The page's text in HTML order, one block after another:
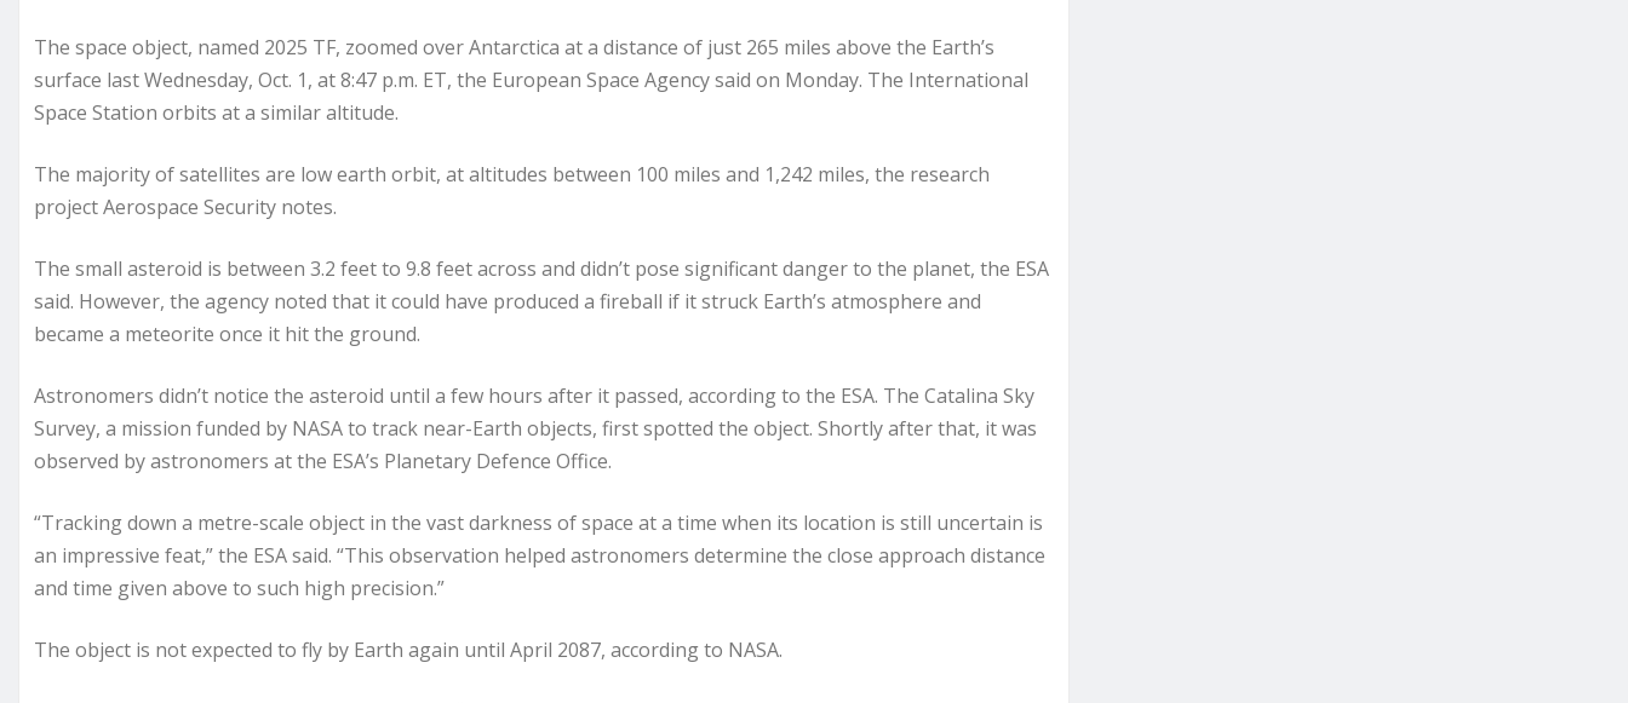
The space object, named 2025 TF, zoomed over Antarctica at a distance of just 265 miles above the Earth’s
surface last Wednesday, Oct. 1, at 8:47 p.m. ET, the European Space Agency said on Monday. The International
Space Station orbits at a similar altitude.
The majority of satellites are low earth orbit, at altitudes between 100 miles and 1,242 miles, the research
project Aerospace Security notes.
The small asteroid is between 3.2 feet to 9.8 feet across and didn’t pose significant danger to the planet, the ESA
said. However, the agency noted that it could have produced a fireball if it struck Earth’s atmosphere and
became a meteorite once it hit the ground.
Astronomers didn’t notice the asteroid until a few hours after it passed, according to the ESA. The Catalina Sky
Survey, a mission funded by NASA to track near-Earth objects, first spotted the object. Shortly after that, it was
observed by astronomers at the ESA’s Planetary Defence Office.
“Tracking down a metre-scale object in the vast darkness of space at a time when its location is still uncertain is
an impressive feat,” the ESA said. “This observation helped astronomers determine the close approach distance
and time given above to such high precision.”
The object is not expected to fly by Earth again until April 2087, according to NASA.